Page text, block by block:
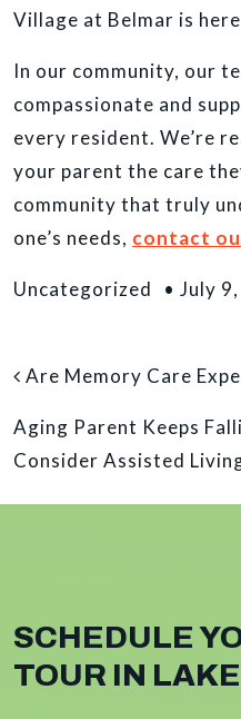
Village at Belmar is
In our community, our
compassionate and
every resident. We’re
your parent the care
community that truly
one’s needs, contact
Uncategorized • July
POST
Are Memory Care
Aging Parent Keeps
Consider Assisted
SCHEDULE
TOUR IN